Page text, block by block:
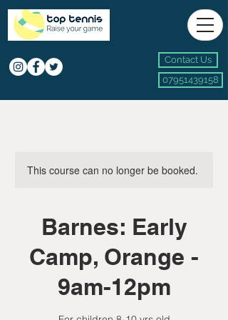
Contact Us
07951439158
This course can no longer be booked.
Barnes: Early
Camp, Orange -
9am-12pm